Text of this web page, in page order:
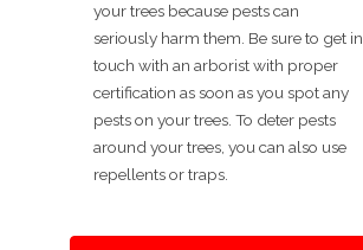
your trees because pests can
seriously harm them. Be sure to get in
touch with an arborist with proper
certification as soon as you spot any
pests on your trees. To deter pests
around your trees, you can also use
repellents or traps.